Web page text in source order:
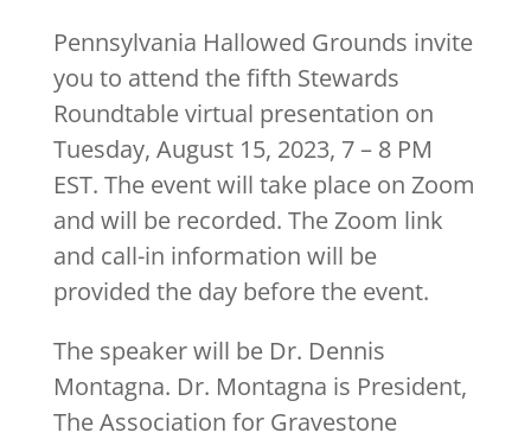
Pennsylvania Hallowed Grounds invite
you to attend the fifth Stewards
Roundtable virtual presentation on
Tuesday, August 15, 2023, 7 – 8 PM
EST. The event will take place on Zoom
and will be recorded. The Zoom link
and call-in information will be
provided the day before the event.
The speaker will be Dr. Dennis
Montagna. Dr. Montagna is President,
The Association for Gravestone